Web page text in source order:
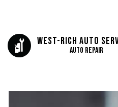
West-Rich Auto
Auto Repair